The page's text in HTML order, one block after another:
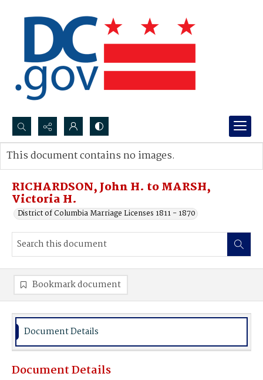
Search...
Advanced search
RICHARDSON, John H. to MARSH,
Victoria H.
District of Columbia Marriage Licenses 1811 - 1870
This document contains no images.
Bookmark document
Document Details
Document Details